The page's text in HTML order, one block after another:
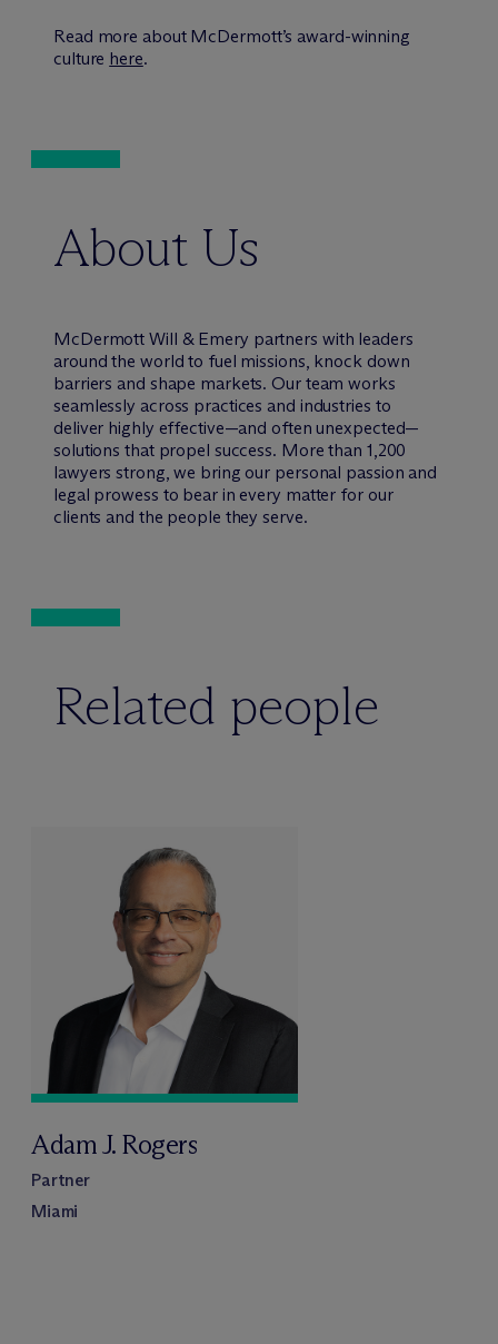
Read more about McDermott’s award-winning
culture here.
About Us
McDermott Will & Emery partners with leaders
around the world to fuel missions, knock down
barriers and shape markets. Our team works
seamlessly across practices and industries to
deliver highly effective—and often unexpected—
solutions that propel success. More than 1,200
lawyers strong, we bring our personal passion and
legal prowess to bear in every matter for our
clients and the people they serve.
Related people
Adam J. Rogers
Partner
Miami